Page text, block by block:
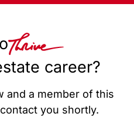
career?
and a member of this
you shortly.